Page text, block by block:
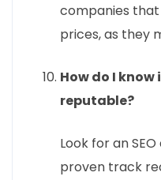
companies
prices, as they
How do I know
reputable?
Look for an
proven track